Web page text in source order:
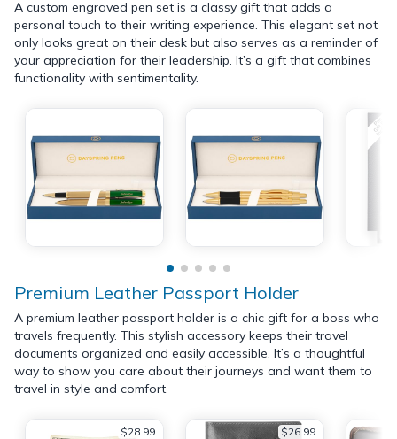
A custom engraved pen set is a classy gift that adds a
personal touch to their writing experience. This elegant set not
only looks great on their desk but also serves as a reminder of
your appreciation for their leadership. It’s a gift that combines
functionality with sentimentality.
Premium Leather Passport Holder
A premium leather passport holder is a chic gift for a boss who
travels frequently. This stylish accessory keeps their travel
documents organized and easily accessible. It’s a thoughtful
way to show you care about their journeys and want them to
travel in style and comfort.
$28.99 $26.99